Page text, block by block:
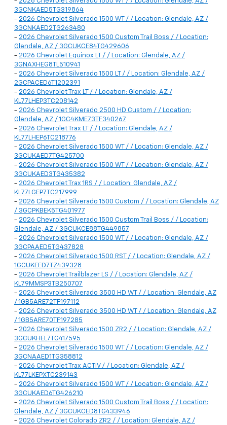
3GCNKAED5TG319864
- 2026 Chevrolet Silverado 1500 WT / / Location: Glendale, AZ /
3GCNKAED2TG263480
- 2026 Chevrolet Silverado 1500 Custom Trail Boss / / Location:
Glendale, AZ / 3GCUKCE84TG429606
- 2026 Chevrolet Equinox LT / / Location: Glendale, AZ /
3GNAXHEG8TL510941
- 2026 Chevrolet Silverado 1500 LT / / Location: Glendale, AZ /
2GCPACED6T1202391
- 2026 Chevrolet Trax LT / / Location: Glendale, AZ /
KL77LHEP3TC208142
- 2026 Chevrolet Silverado 2500 HD Custom / / Location:
Glendale, AZ / 1GC4KME73TF340267
- 2026 Chevrolet Trax LT / / Location: Glendale, AZ /
KL77LHEP6TC218776
- 2026 Chevrolet Silverado 1500 WT / / Location: Glendale, AZ /
3GCUKAED7TG425700
- 2026 Chevrolet Silverado 1500 WT / / Location: Glendale, AZ /
3GCUKAED3TG435382
- 2026 Chevrolet Trax 1RS / / Location: Glendale, AZ /
KL77LGEP7TC217999
- 2026 Chevrolet Silverado 1500 Custom / / Location: Glendale, AZ
/ 3GCPKBEK5TG401977
- 2026 Chevrolet Silverado 1500 Custom Trail Boss / / Location:
Glendale, AZ / 3GCUKCE88TG449857
- 2026 Chevrolet Silverado 1500 WT / / Location: Glendale, AZ /
3GCPAAED5TG437828
- 2026 Chevrolet Silverado 1500 RST / / Location: Glendale, AZ /
1GCUKEED7TZ439328
- 2026 Chevrolet Trailblazer LS / / Location: Glendale, AZ /
KL79MMSP3TB250707
- 2026 Chevrolet Silverado 3500 HD WT / / Location: Glendale, AZ
/ 1GB5ARE72TF197112
- 2026 Chevrolet Silverado 3500 HD WT / / Location: Glendale, AZ
/ 1GB5ARE70TF197285
- 2026 Chevrolet Silverado 1500 ZR2 / / Location: Glendale, AZ /
3GCUKHEL7TG417595
- 2026 Chevrolet Silverado 1500 WT / / Location: Glendale, AZ /
3GCNAAED1TG358812
- 2026 Chevrolet Trax ACTIV / / Location: Glendale, AZ /
KL77LKEPXTC239143
- 2026 Chevrolet Silverado 1500 WT / / Location: Glendale, AZ /
3GCUKAED6TG426210
- 2026 Chevrolet Silverado 1500 Custom Trail Boss / / Location:
Glendale, AZ / 3GCUKCED8TG433946
- 2026 Chevrolet Colorado ZR2 / / Location: Glendale, AZ /